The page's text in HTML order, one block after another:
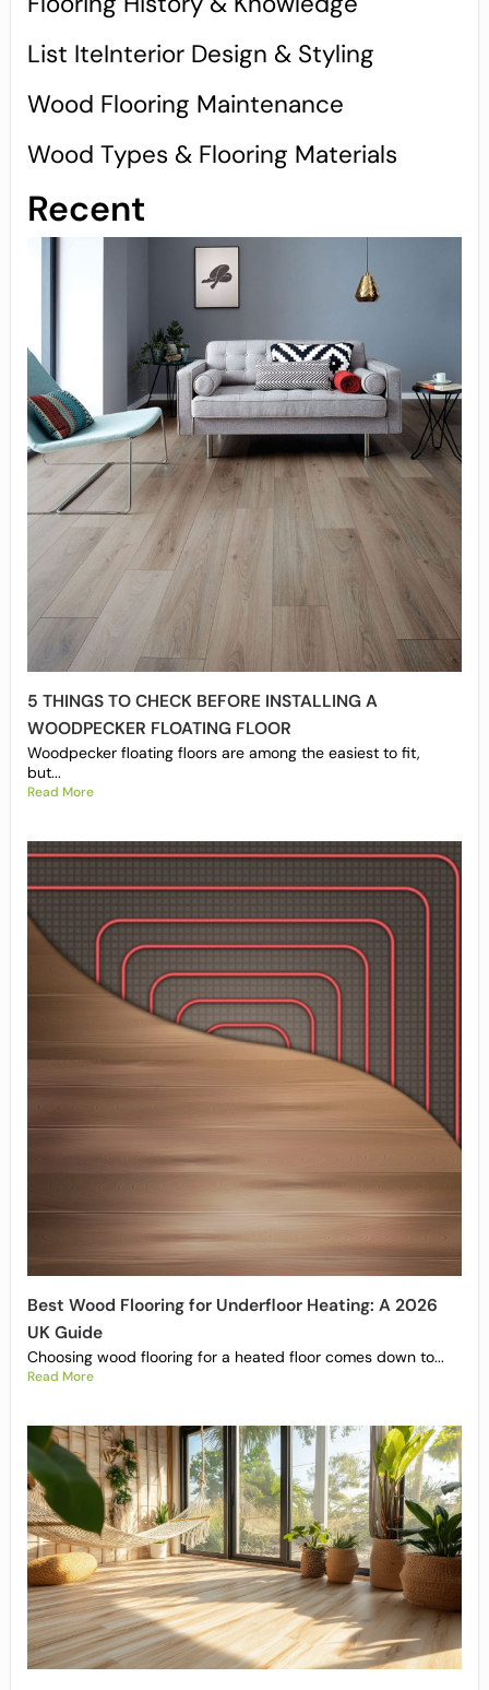
List IteInterior Design & Styling
Wood Flooring Maintenance
Wood Types & Flooring Materials
Recent
5 THINGS TO CHECK BEFORE INSTALLING A
WOODPECKER FLOATING FLOOR
Woodpecker floating floors are among the easiest to fit,
but...
Read More
Best Wood Flooring for Underfloor Heating: A 2026
UK Guide
Choosing wood flooring for a heated floor comes down to...
Read More